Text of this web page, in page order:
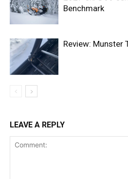
Benchmark
Review: Munster
LEAVE A REPLY